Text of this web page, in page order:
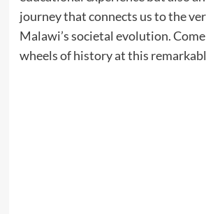
journey that connects us to the
Malawi’s societal evolution.
wheels of history at this